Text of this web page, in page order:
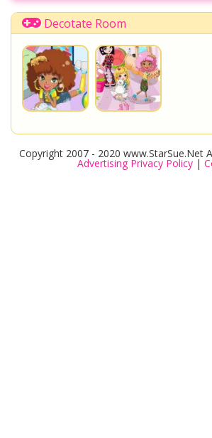
Decotate Room
Copyright 2007 - 2020 www.StarSue.Net
Advertising Privacy Policy |